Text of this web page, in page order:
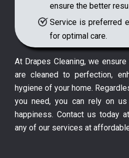
ensure the better
Service is preferred
for optimal care.
At Drapes Cleaning, we
are cleaned to perfection,
hygiene of your home.
you need, you can rely on
happiness. Contact us today at
any of our services at